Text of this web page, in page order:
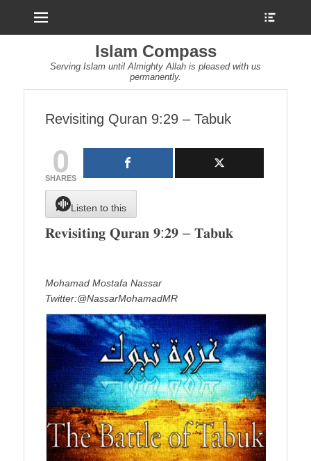
Islam Compass
Serving Islam until Almighty Allah is pleased with us
permanently.
Revisiting Quran 9:29 – Tabuk
0
SHARES
Listen to this
𝐑𝐞𝐯𝐢𝐬𝐢𝐭𝐢𝐧𝐠 𝐐𝐮𝐫𝐚𝐧 𝟗:𝟐𝟗 – 𝐓𝐚𝐛𝐮𝐤
Mohamad Mostafa Nassar
Twitter:@NassarMohamadMR